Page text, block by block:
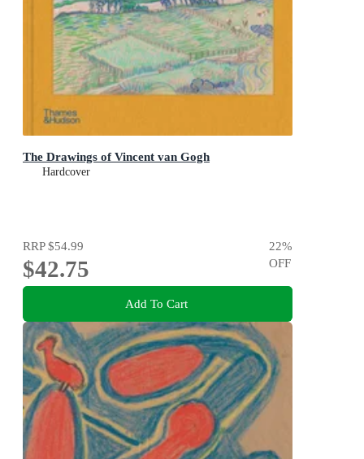
The Drawings of Vincent van Gogh
Hardcover
RRP$54.99
$42.75
22%
OFF
Add To Cart